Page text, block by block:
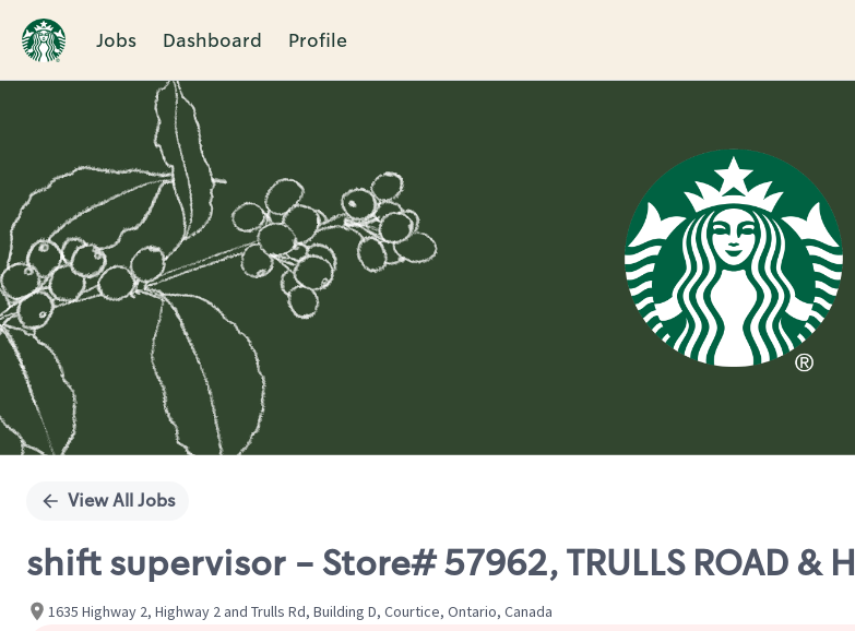
Jobs Dashboard Profile
Single
View All Jobs
shift supervisor - Store# 57962, TRULLS ROAD &
1635 Highway 2, Highway 2 and Trulls Rd, Building D, Courtice, Ontario, Canada